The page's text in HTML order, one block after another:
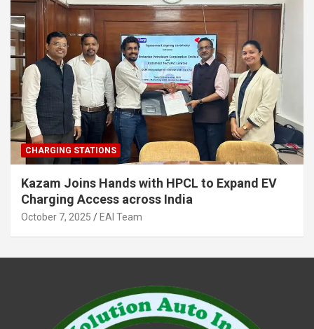
CHARGING STATIONS
Kazam Joins Hands with HPCL to Expand EV
Charging Access across India
October 7, 2025 EAI Team